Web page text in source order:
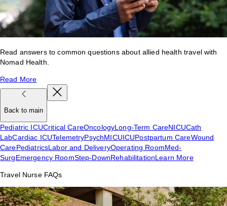
Read answers to common questions about allied health travel with
Nomad Health.
Read More
Back to main
Pediatric ICUCritical CareOncologyLong-Term CareNICUCath
LabCardiac ICUTelemetryPsychMICUICUPostpartum CareWound
CarePediatricsLabor and DeliveryOperating RoomMed-
SurgEmergency RoomStep-DownRehabilitationLearn More
Travel Nurse FAQs